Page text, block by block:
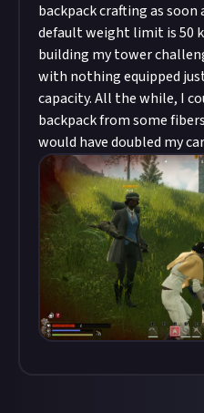
backpack crafting as
default weight limit is 50
building my tower
with nothing equipped
capacity. All the while, I
backpack from some
would have doubled my